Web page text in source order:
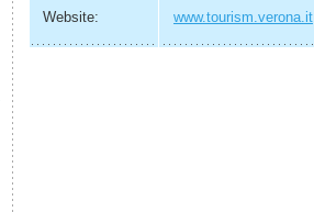
Website: www.tourism.verona.it